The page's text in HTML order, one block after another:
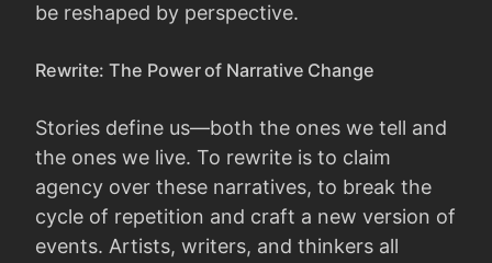
be reshaped by perspective.
Rewrite: The Power of Narrative Change
Stories define us—both the ones we tell and
the ones we live. To rewrite is to claim
agency over these narratives, to break the
cycle of repetition and craft a new version of
events. Artists, writers, and thinkers all